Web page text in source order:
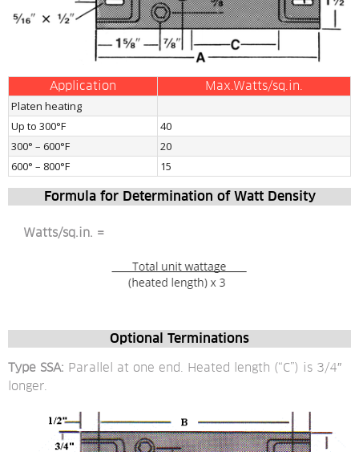
Application Max.Watts/sq.in.
Platen heating
Up to 300°F
40
300° – 600°F
20
600° – 800°F
15
Formula for Determination of Watt Density
Watts/sq.in. =
Optional Terminations
Type SSA: Parallel at one end. Heated length (“C”) is 3/4″
longer.